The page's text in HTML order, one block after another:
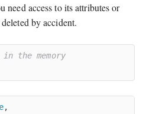
need access to its attributes or
by accident.
the memory
,